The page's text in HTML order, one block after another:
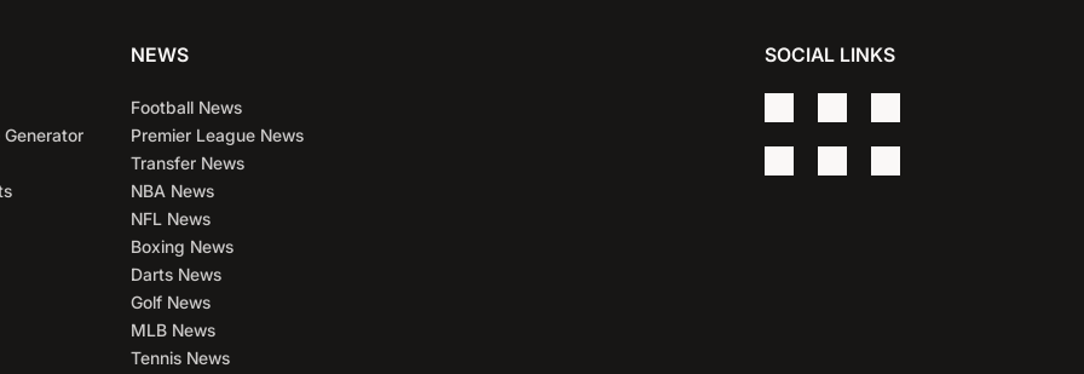
NEWS
Football News
Premier League News
Transfer News
NBA News
NFL News
Boxing News
Darts News
Golf News
MLB News
Tennis News
SOCIAL LINKS